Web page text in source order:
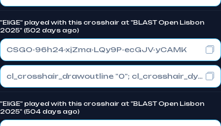
"EliGE" played with this crosshair at "BLAST Open Lisbon
2025" (502 days ago)
CSGO-96h24-xjZma-LQy9P-ecGJV-yCAMK
cl_crosshair_drawoutline "0"; cl_crosshair_dynamic_maxdist_splitratio "1"; cl_crosshair_dynamic_splitalpha_innermod "0"
"EliGE" played with this crosshair at "BLAST Open Lisbon
2025" (504 days ago)